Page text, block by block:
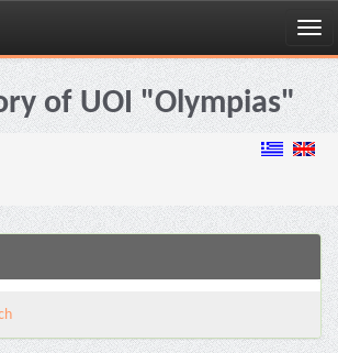
of UOI "Olympias"